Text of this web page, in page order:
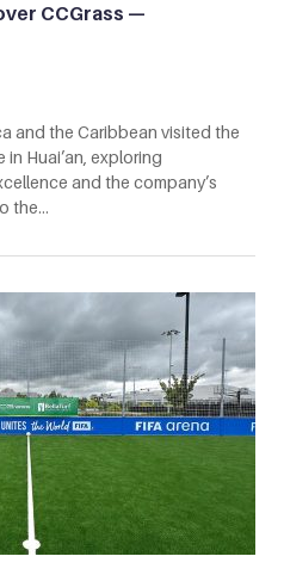
CCGrass —
and the Caribbean visited the
Huai’an, exploring
and the company’s
the…